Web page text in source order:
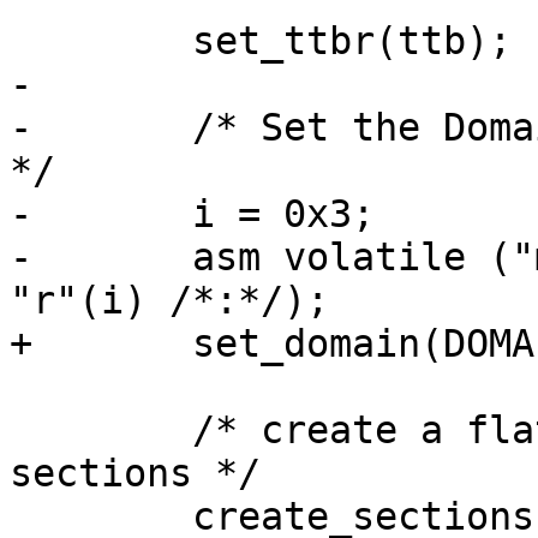
-
-	/* Set the Domain Access Control Register
*/
-	i = 0x3;
-	asm volatile ("mcr  p15,0,%0,c3,c0,0" : :
"r"(i) /*:*/);
+	set_domain(DOMAIN_MANAGER);
sections */